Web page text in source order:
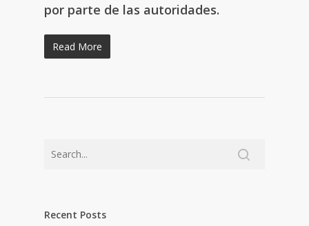
por parte de las autoridades.
Read More
Recent Posts